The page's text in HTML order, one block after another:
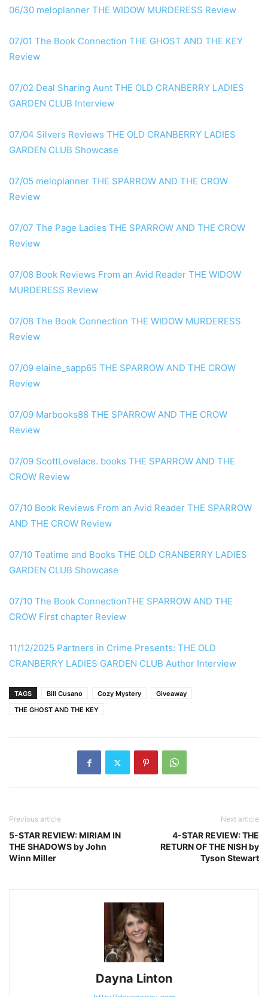
06/30 meloplanner THE WIDOW MURDERESS Review
07/01 The Book Connection THE GHOST AND THE KEY
Review
07/02 Deal Sharing Aunt THE OLD CRANBERRY LADIES
GARDEN CLUB Interview
07/04 Silvers Reviews THE OLD CRANBERRY LADIES
GARDEN CLUB Showcase
07/05 meloplanner THE SPARROW AND THE CROW
Review
07/07 The Page Ladies THE SPARROW AND THE CROW
Review
07/08 Book Reviews From an Avid Reader THE WIDOW
MURDERESS Review
07/08 The Book Connection THE WIDOW MURDERESS
Review
07/09 elaine_sapp65 THE SPARROW AND THE CROW
Review
07/09 Marbooks88 THE SPARROW AND THE CROW
Review
07/09 ScottLovelace. books THE SPARROW AND THE
CROW Review
07/10 Book Reviews From an Avid Reader THE SPARROW
AND THE CROW Review
07/10 Teatime and Books THE OLD CRANBERRY LADIES
GARDEN CLUB Showcase
07/10 The Book ConnectionTHE SPARROW AND THE
CROW First chapter Review
11/12/2025 Partners in Crime Presents: THE OLD
CRANBERRY LADIES GARDEN CLUB Author Interview
TAGS Bill Cusano Cozy Mystery
Giveaway
THE GHOST AND THE KEY
Previous article
5-STAR REVIEW: MIRIAM IN
THE SHADOWS by John
Winn Miller
Next article
4-STAR REVIEW: THE
RETURN OF THE NISH by
Tyson Stewart
Dayna Linton